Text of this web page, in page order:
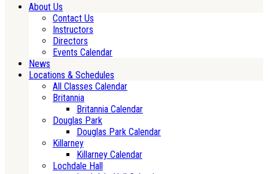
About Us
Contact Us
Instructors
Directors
Events Calendar
News
Locations & Schedules
All Classes Calendar
Britannia
Britannia Calendar
Douglas Park
Douglas Park Calendar
Killarney
Killarney Calendar
Lochdale Hall